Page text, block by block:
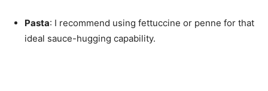
Pasta: I recommend using fettuccine or penne for that
ideal sauce-hugging capability.